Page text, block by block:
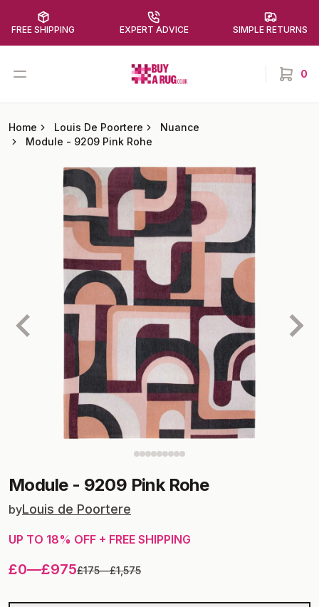
FREE SHIPPING EXPERT ADVICE SIMPLE RETURNS
Open menu Buy a Rug 0
items
Home Louis De Poortere
Nuance
Module - 9209 Pink Rohe
Module- 9209 Pink Rohe
byLouis de Poortere
UP TO 18% OFF + FREE SHIPPING
£0—£975£175—£1,575